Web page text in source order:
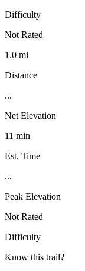
Difficulty
Not Rated
1.0 mi
Distance
...
Net Elevation
11 min
Est. Time
...
Peak Elevation
Not Rated
Difficulty
Know this trail?